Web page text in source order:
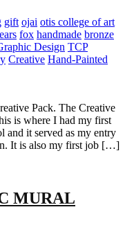
gift ojai otis college of art
fox handmade bronze
Design TCP
Creative Hand-Painted
Pack. The Creative
is where I had my first
and it served as my entry
It is also my first job […]
MURAL